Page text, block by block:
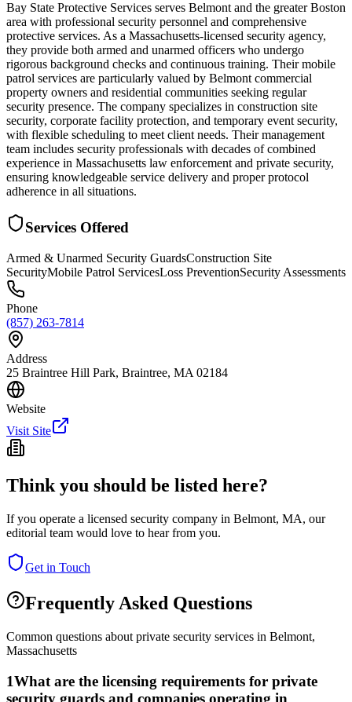
Bay State Protective Services serves Belmont and the greater Boston
area with professional security personnel and comprehensive
protective services. As a Massachusetts-licensed security agency,
they provide both armed and unarmed officers who undergo
rigorous background checks and continuous training. Their mobile
patrol services are particularly valued by Belmont commercial
property owners and residential communities seeking regular
security presence. The company specializes in construction site
security, corporate facility protection, and temporary event security,
with flexible scheduling to meet client needs. Their management
team includes security professionals with decades of combined
experience in Massachusetts law enforcement and private security,
ensuring knowledgeable service delivery and proper protocol
adherence in all situations.
Services Offered
Armed & Unarmed Security GuardsConstruction Site
SecurityMobile Patrol ServicesLoss PreventionSecurity Assessments
Phone
(857) 263-7814
Address
25 Braintree Hill Park, Braintree, MA 02184
Website
Visit Site
Think you should be listed here?
If you operate a licensed security company in Belmont, MA, our
editorial team would love to hear from you.
Get in Touch
Frequently Asked Questions
Common questions about private security services in Belmont,
Massachusetts
1What are the licensing requirements for private
security guards and companies operating in